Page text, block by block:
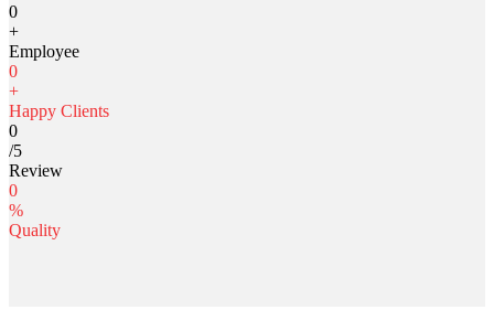
0
+
Employee
0
+
Happy Clients
0
/5
Review
0
%
Quality